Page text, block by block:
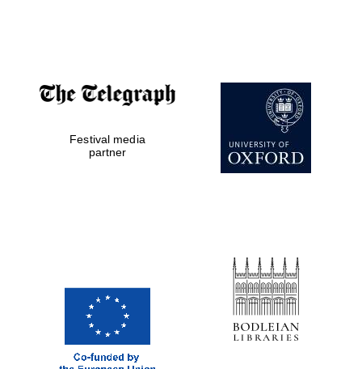
the festival
Private bank -
London
Festival media
partner